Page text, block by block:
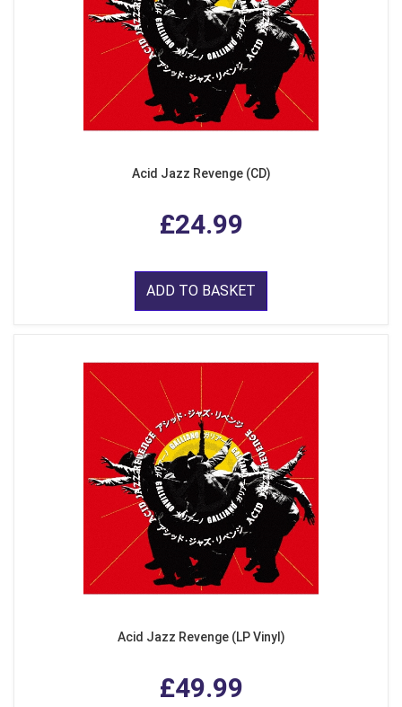
Acid Jazz Revenge (CD)
£24.99
ADD TO BASKET
Acid Jazz Revenge (LP Vinyl)
£49.99